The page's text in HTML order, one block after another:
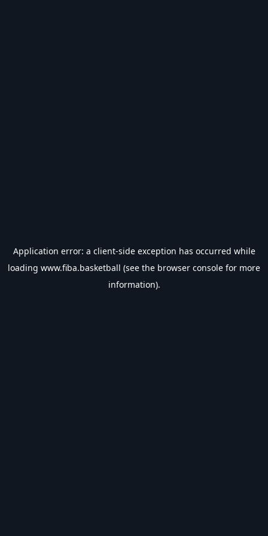
Application error: a client-side exception has occurred while
loading www.fiba.basketball (see the browser console for more
information).